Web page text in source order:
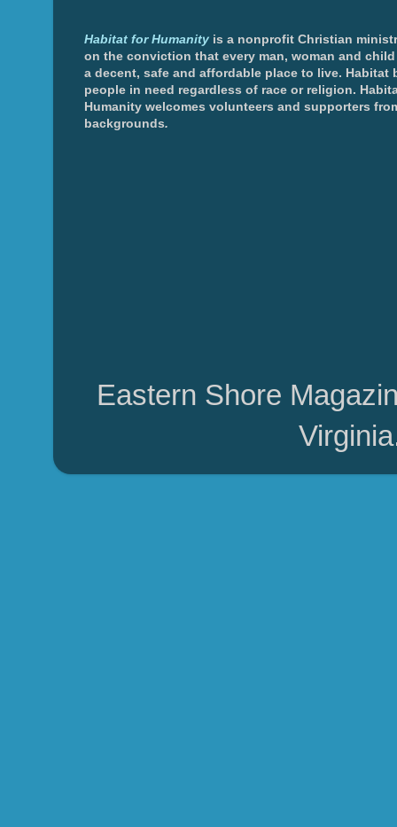
Habitat for Humanity is a nonprofit Christian
on the conviction that every man, woman and
a decent, safe and affordable place to live. Habitat
people in need regardless of race or religion.
Humanity welcomes volunteers and supporters
backgrounds.
Eastern Shore